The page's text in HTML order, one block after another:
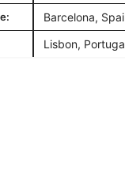
Barcelona,
Lisbon,